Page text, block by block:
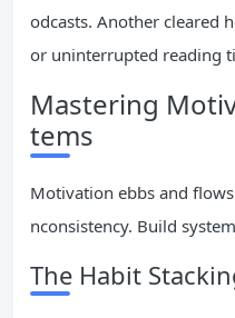
odcasts. Another cleared
or uninterrupted reading
Mastering
tems
Motivation ebbs and
nconsistency. Build
The Habit